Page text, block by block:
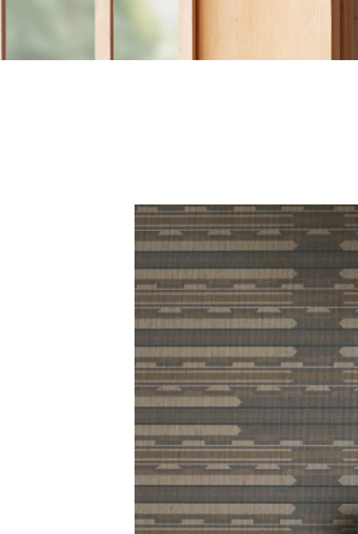
CANYON-